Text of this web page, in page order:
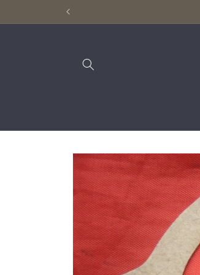
Skip to
product
information